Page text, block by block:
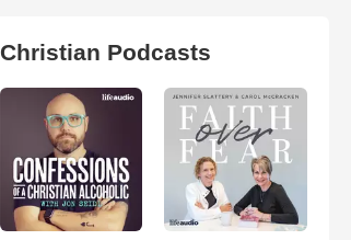
Christian Podcasts